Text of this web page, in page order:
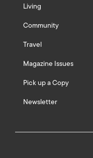
Living
Community
Travel
Magazine Issues
Pick up a Copy
Newsletter